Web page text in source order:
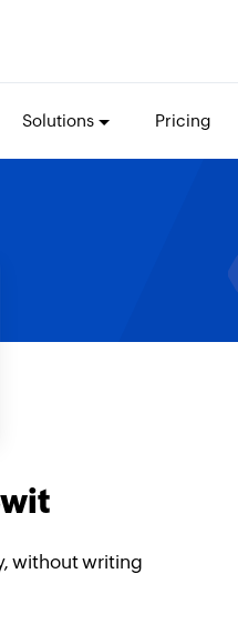
Solutions Pricing
without writing